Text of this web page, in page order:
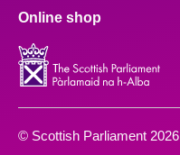
Online shop
© Scottish Parliament 2026